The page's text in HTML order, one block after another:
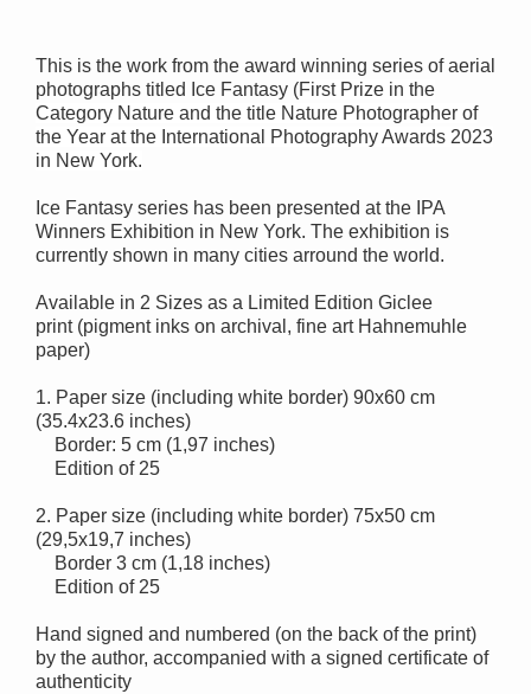
This is the work from the award winning series of aerial
photographs titled Ice Fantasy (First Prize in the
Category Nature and the title Nature Photographer of
the Year at the International Photography Awards 2023
in New York.
Ice Fantasy series has been presented at the IPA
Winners Exhibition in New York. The exhibition is
currently shown in many cities arround the world.
Available in 2 Sizes as a Limited Edition Giclee
print (pigment inks on archival, fine art Hahnemuhle
paper)
1. Paper size (including white border) 90x60 cm
(35.4x23.6 inches)
Border: 5 cm (1,97 inches)
Edition of 25
2. Paper size (including white border) 75x50 cm
(29,5x19,7 inches)
Border 3 cm (1,18 inches)
Edition of 25
Hand signed and numbered (on the back of the print)
by the author, accompanied with a signed certificate of
authenticity